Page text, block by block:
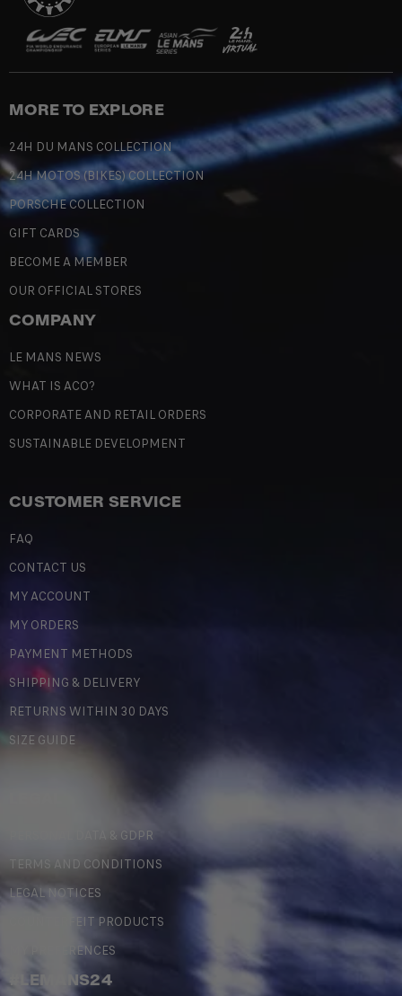
MORE TO EXPLORE
24H DU MANS COLLECTION
24H MOTOS (BIKES) COLLECTION
PORSCHE COLLECTION
GIFT CARDS
BECOME A MEMBER
OUR OFFICIAL STORES
COMPANY
LE MANS NEWS
WHAT IS ACO?
CORPORATE AND RETAIL ORDERS
SUSTAINABLE DEVELOPMENT
CUSTOMER SERVICE
FAQ
CONTACT US
MY ACCOUNT
MY ORDERS
PAYMENT METHODS
SHIPPING & DELIVERY
RETURNS WITHIN 30 DAYS
SIZE GUIDE
PERSONAL DATA & GDPR
TERMS AND CONDITIONS
LEGAL NOTICES
COUNTERFEIT PRODUCTS
MY PREFERENCES
#LEMANS24